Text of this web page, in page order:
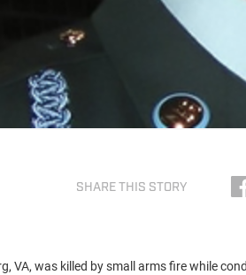
SHARE THIS STORY
VA, was killed by small arms fire while